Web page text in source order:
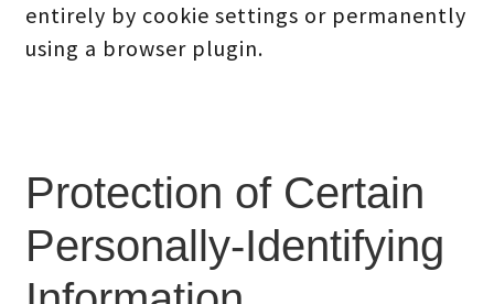
entirely by cookie settings or permanently
using a browser plugin.
Protection of Certain
Personally-Identifying